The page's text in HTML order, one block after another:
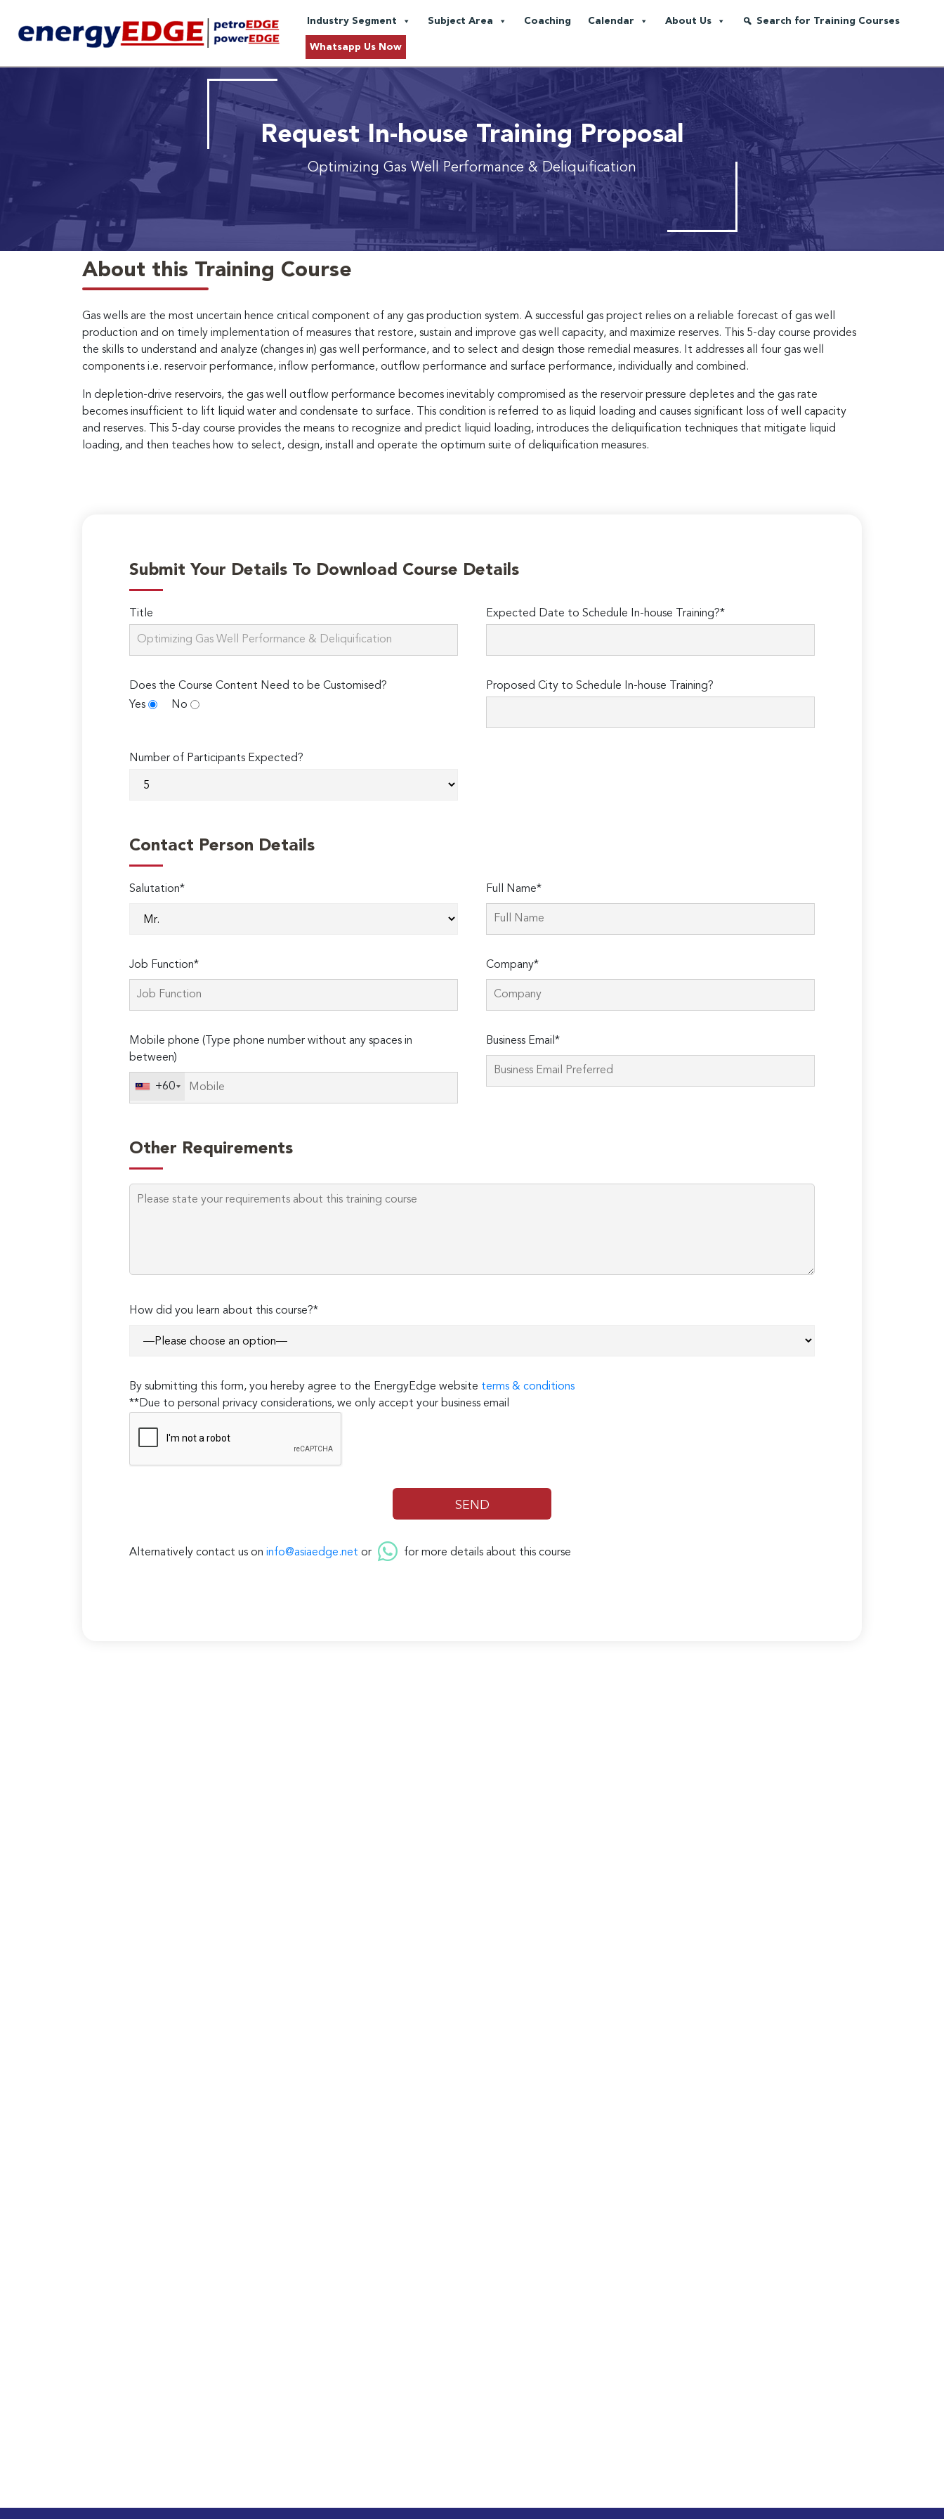
Industry Segment Subject Area Coaching Calendar About Us Search for Training Courses
Whatsapp Us Now
Request In-house Training Proposal
Optimizing Gas Well Performance & Deliquification
About this Training Course
Gas wells are the most uncertain hence critical component of any gas production system. A successful gas project relies on a reliable forecast of gas well
production and on timely implementation of measures that restore, sustain and improve gas well capacity, and maximize reserves. This 5-day course provides
the skills to understand and analyze (changes in) gas well performance, and to select and design those remedial measures. It addresses all four gas well
components i.e. reservoir performance, inflow performance, outflow performance and surface performance, individually and combined.
In depletion-drive reservoirs, the gas well outflow performance becomes inevitably compromised as the reservoir pressure depletes and the gas rate
becomes insufficient to lift liquid water and condensate to surface. This condition is referred to as liquid loading and causes significant loss of well capacity
and reserves. This 5-day course provides the means to recognize and predict liquid loading, introduces the deliquification techniques that mitigate liquid
loading, and then teaches how to select, design, install and operate the optimum suite of deliquification measures.
Submit Your Details To Download Course Details
Title Expected Date to Schedule In-house Training?*
Does the Course Content Need to be Customised?
Yes
No
Proposed City to Schedule In-house Training?
Number of Participants Expected?
Contact Person Details
Salutation* Full Name*
Job Function* Company*
Mobile phone (Type phone number without any spaces in
between)
+60
Business Email*
Other Requirements
How did you learn about this course?*
By submitting this form, you hereby agree to the EnergyEdge website terms & conditions
**Due to personal privacy considerations, we only accept your business email
Alternatively contact us on info@asiaedge.net or for more details about this course